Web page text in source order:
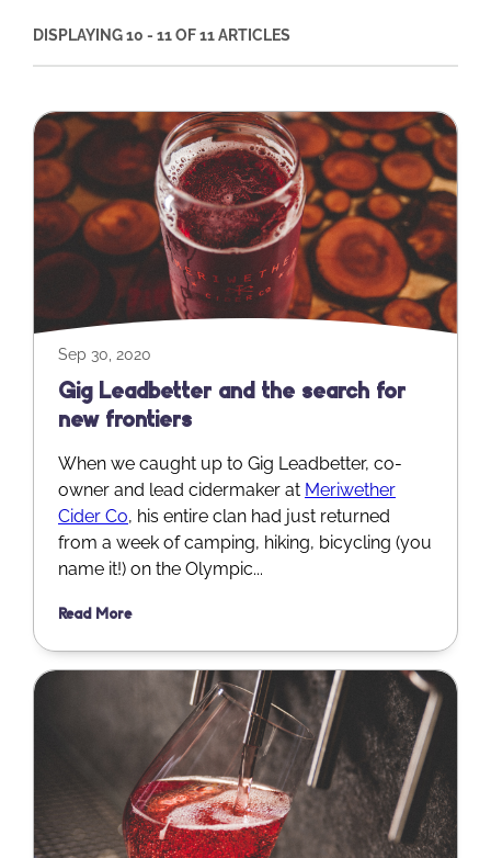
DISPLAYING 10 - 11 OF 11 ARTICLES
Sep 30, 2020
Gig Leadbetter and the search for
new frontiers
When we caught up to Gig Leadbetter, co-
owner and lead cidermaker at Meriwether
Cider Co, his entire clan had just returned
from a week of camping, hiking, bicycling (you
name it!) on the Olympic...
Read More